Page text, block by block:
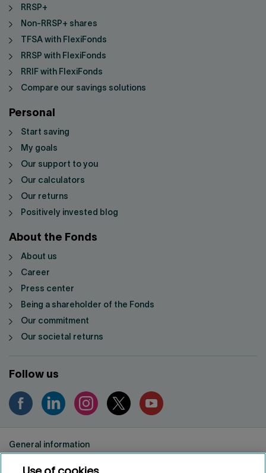
RRSP+
Non-RRSP+ shares
TFSA with FlexiFonds
RRSP with FlexiFonds
RRIF with FlexiFonds
Compare our savings solutions
Personal
Start saving
My goals
Our support to you
Our calculators
Our returns
Positively invested blog
About the Fonds
About us
Career
Press center
Being a shareholder of the Fonds
Our commitment
Our societal returns
Follow us
General information